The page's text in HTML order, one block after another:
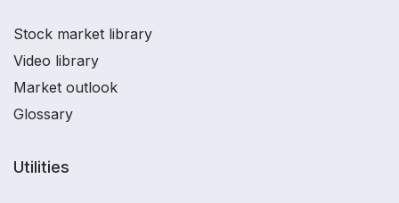
Stock market library
Video library
Market outlook
Glossary
Utilities